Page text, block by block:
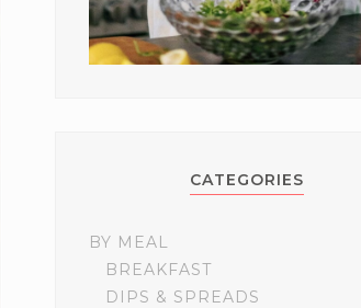
CATEGORIES
BY MEAL
BREAKFAST
DIPS & SPREADS